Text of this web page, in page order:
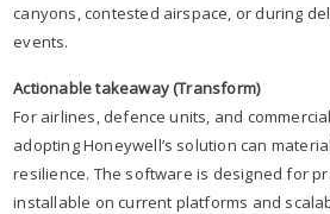
canyons, contested airspace, or during
events.
Actionable takeaway (Transform)
For airlines, defence units, and
adopting Honeywell’s solution can
resilience. The software is designed for
installable on current platforms and